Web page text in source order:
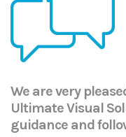
We are very
Ultimate Visual
guidance and